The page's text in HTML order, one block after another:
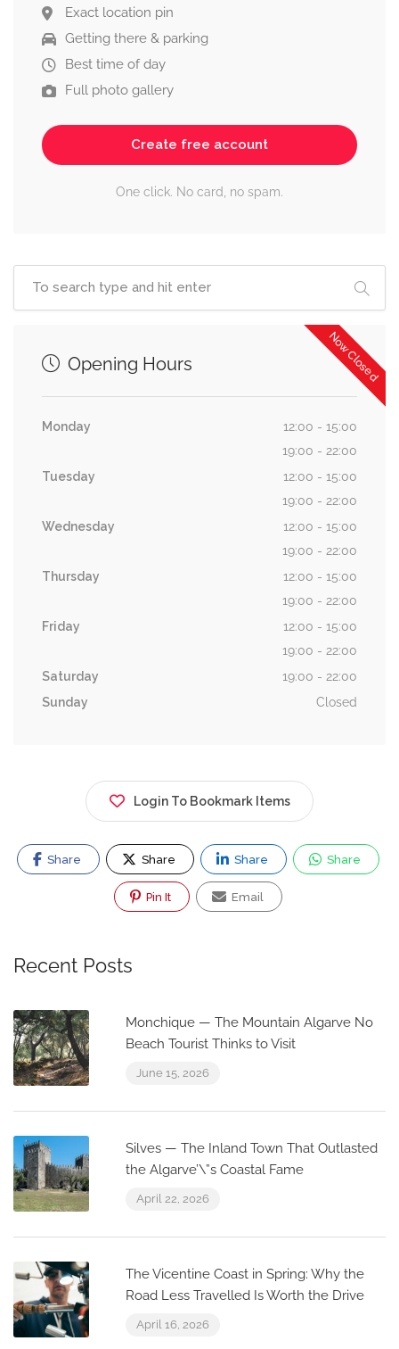
Exact location pin
Getting there & parking
Best time of day
Full photo gallery
Create free account
One click. No card, no spam.
Now Closed
Opening Hours
Monday
12:00 - 15:00
19:00 - 22:00
Tuesday
12:00 - 15:00
19:00 - 22:00
Wednesday
12:00 - 15:00
19:00 - 22:00
Thursday
12:00 - 15:00
19:00 - 22:00
Friday
12:00 - 15:00
19:00 - 22:00
Saturday
19:00 - 22:00
Sunday
Closed
Login To Bookmark Items
Share Share Share Share
Pin It Email
Recent Posts
Monchique — The Mountain Algarve No
Beach Tourist Thinks to Visit
June 15, 2026
Silves — The Inland Town That Outlasted
the Algarve’\”s Coastal Fame
April 22, 2026
The Vicentine Coast in Spring: Why the
Road Less Travelled Is Worth the Drive
April 16, 2026